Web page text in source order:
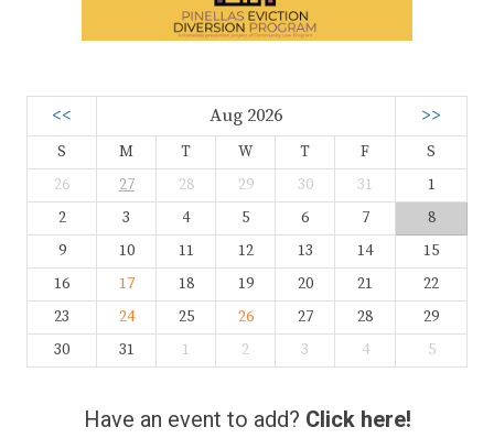
<< Aug 2026 >>
S M T W T F
S
26
27 28 29 30 31
1
2
3 4 5 6 7
8
9
10 11 12 13 14
15
16
17 18 19 20 21
22
23
24 25 26 27 28
29
30
31 1 2 3 4 5
Have an event to add? Click here!